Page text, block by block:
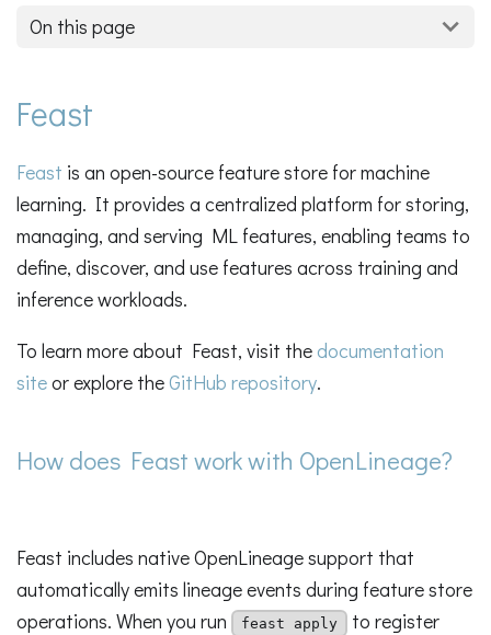
On this page
Feast
Feast is an open-source feature store for machine
learning. It provides a centralized platform for storing,
managing, and serving ML features, enabling teams to
define, discover, and use features across training and
inference workloads.
To learn more about Feast, visit thedocumentation
siteor explore theGitHub repository.
How does Feast work with OpenLineage?
Feast includes native OpenLineage support that
automatically emits lineage events during feature store
operations. When you run
feast apply
to register